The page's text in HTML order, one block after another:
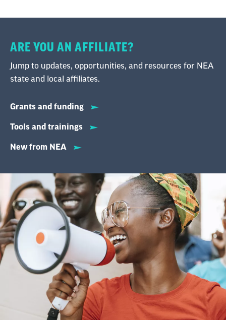
ARE YOU AN AFFILIATE?
Jump to updates, opportunities, and resources for NEA
state and local affiliates.
Grants and funding
Tools and trainings
New from NEA